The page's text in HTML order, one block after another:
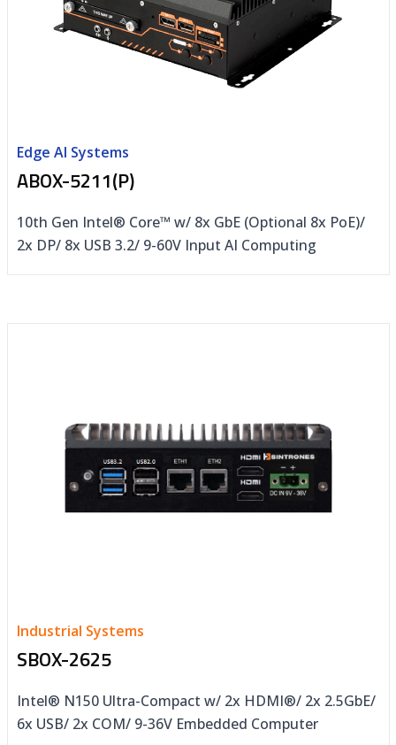
Edge AI Systems
ABOX-5211(P)
10th Gen Intel® Core™ w/ 8x GbE (Optional 8x PoE)/
2x DP/ 8x USB 3.2/ 9-60V Input AI Computing
Industrial Systems
SBOX-2625
Intel® N150 Ultra-Compact w/ 2x HDMI®/ 2x 2.5GbE/
6x USB/ 2x COM/ 9-36V Embedded Computer